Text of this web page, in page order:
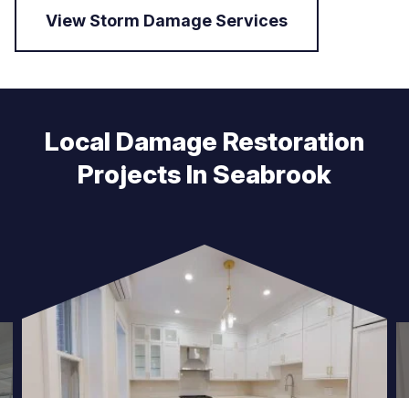
View Storm Damage Services
Local Damage Restoration
Projects In Seabrook